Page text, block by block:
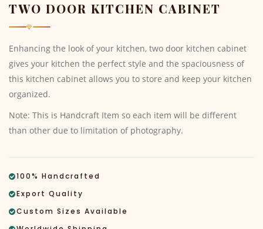
TWO DOOR KITCHEN CABINET
Enhancing the look of your kitchen, two door kitchen cabinet
gives your kitchen the perfect style and the spaciousness of
this kitchen cabinet allows you to store and keep your kitchen
organized.
Note: This is Handcraft Item so each item will be different
than other due to limitation of photography.
100% Handcrafted
Export Quality
Custom Sizes Available